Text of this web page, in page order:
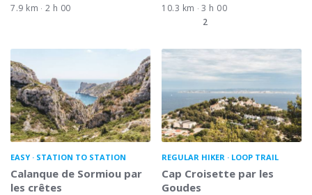
7.9 km 2 h 00 10.3 km
3 h 00
2
EASY STATION TO STATION
Calanque de Sormiou par
les crêtes
REGULAR HIKER LOOP TRAIL
Cap Croisette par les
Goudes